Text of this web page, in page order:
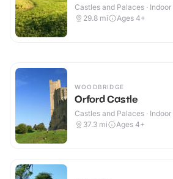
Castles and Palaces ·
29.8 mi Ages 4+
WOODBRIDGE
Orford Castle
Castles and Palaces ·
37.3 mi Ages 4+